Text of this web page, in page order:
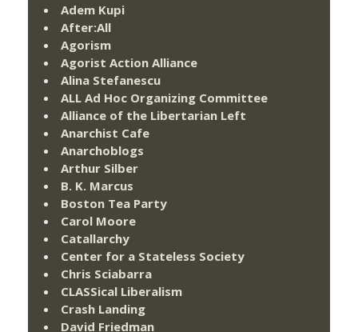
Adem Kupi
After:All
Agorism
Agorist Action Alliance
Alina Stefanescu
ALL Ad Hoc Organizing Committee
Alliance of the Libertarian Left
Anarchist Cafe
Anarchoblogs
Arthur Silber
B. K. Marcus
Boston Tea Party
Carol Moore
Catallarchy
Center for a Stateless Society
Chris Sciabarra
CLASSical Liberalism
Crash Landing
David Friedman